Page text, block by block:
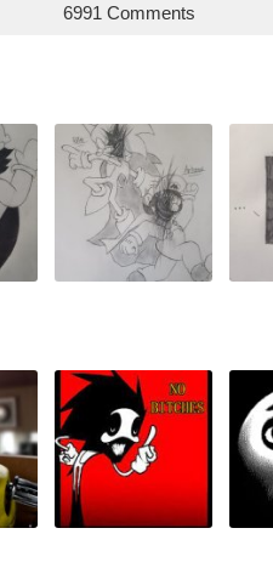
6991 Comments